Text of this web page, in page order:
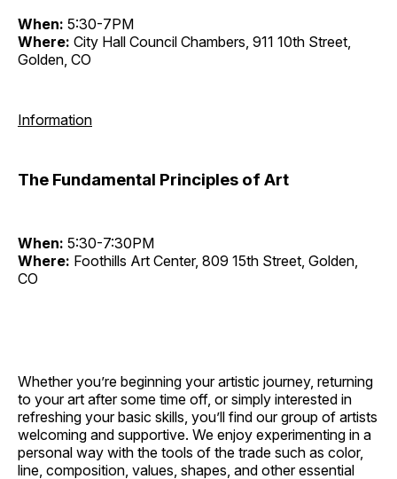
When: 5:30-7PM
Where: City Hall Council Chambers, 911 10th Street,
Golden, CO
Information
The Fundamental Principles of Art
When: 5:30-7:30PM
Where: Foothills Art Center, 809 15th Street, Golden,
CO
Whether you’re beginning your artistic journey, returning
to your art after some time off, or simply interested in
refreshing your basic skills, you’ll find our group of artists
welcoming and supportive. We enjoy experimenting in a
personal way with the tools of the trade such as color,
line, composition, values, shapes, and other essential